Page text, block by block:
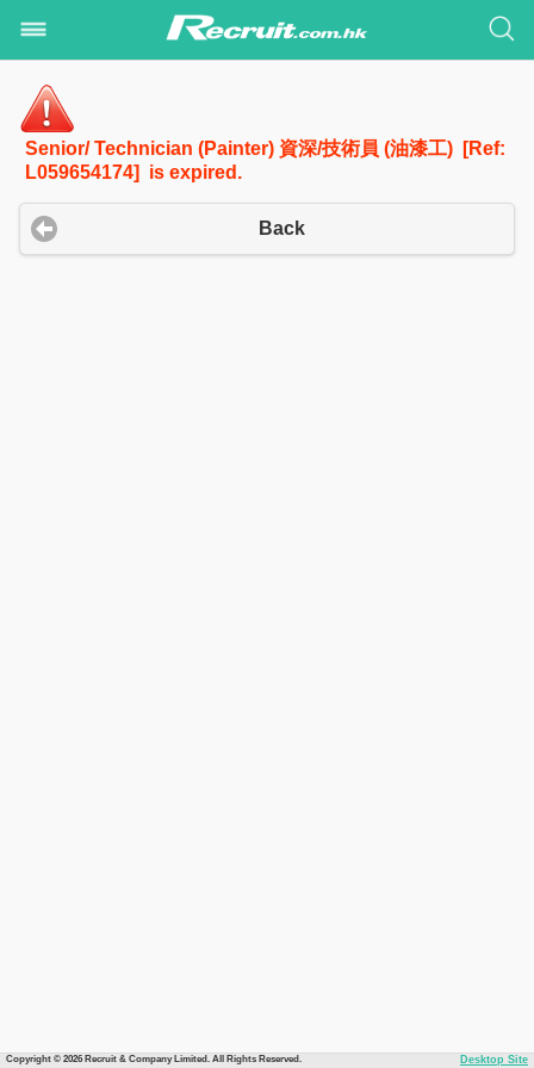
Senior/ Technician (Painter) 資深/技術員 (油漆工) [Ref:
L059654174] is expired.
Back
Copyright © 2026 Recruit & Company Limited. All Rights Reserved. Desktop Site